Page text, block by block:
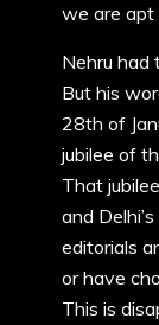
we are apt
Nehru had
But his
28th of
jubilee of
That
and
editorials
or have
This is